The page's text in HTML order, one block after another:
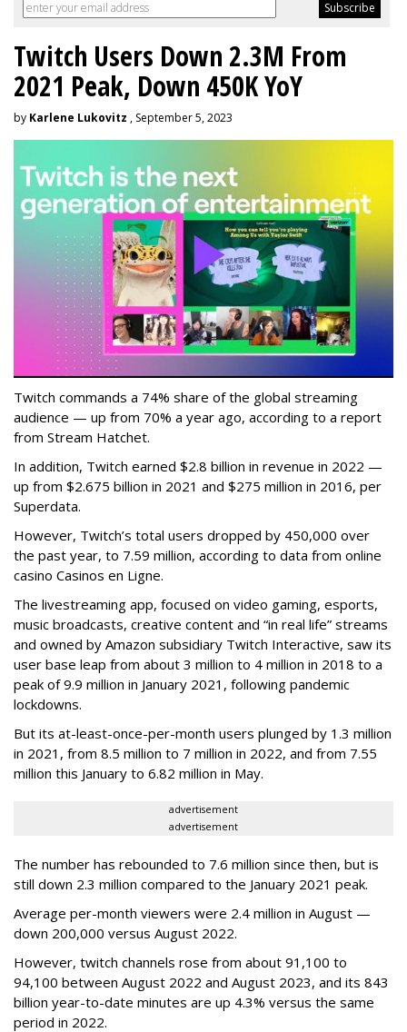
Twitch Users Down 2.3M From
2021 Peak, Down 450K YoY
by Karlene Lukovitz , September 5, 2023
Twitch commands a 74% share of the global streaming
audience — up from 70% a year ago, according to a report
from Stream Hatchet.
In addition, Twitch earned $2.8 billion in revenue in 2022 —
up from $2.675 billion in 2021 and $275 million in 2016, per
Superdata.
However, Twitch’s total users dropped by 450,000 over
the past year, to 7.59 million, according to data from online
casino Casinos en Ligne.
The livestreaming app, focused on video gaming, esports,
music broadcasts, creative content and “in real life” streams
and owned by Amazon subsidiary Twitch Interactive, saw its
user base leap from about 3 million to 4 million in 2018 to a
peak of 9.9 million in January 2021, following pandemic
lockdowns.
But its at-least-once-per-month users plunged by 1.3 million
in 2021, from 8.5 million to 7 million in 2022, and from 7.55
million this January to 6.82 million in May.
advertisement
advertisement
The number has rebounded to 7.6 million since then, but is
still down 2.3 million compared to the January 2021 peak.
Average per-month viewers were 2.4 million in August —
down 200,000 versus August 2022.
However, twitch channels rose from about 91,100 to
94,100 between August 2022 and August 2023, and its 843
billion year-to-date minutes are up 4.3% versus the same
period in 2022.